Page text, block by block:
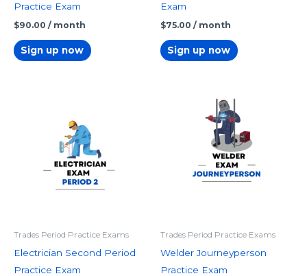
Practice Exam
$90.00 / month
Sign up now
Exam
$75.00 / month
Sign up now
Trades Period Practice Exams
Electrician Second Period
Practice Exam
Trades Period Practice Exams
Welder Journeyperson
Practice Exam